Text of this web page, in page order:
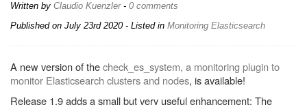
Written by Claudio Kuenzler- 0 comments
Published on July 23rd 2020- Listed in Monitoring Elasticsearch
A new version of thecheck_es_system, a monitoring plugin to
monitor Elasticsearch clusters and nodes, is available!
Release 1.9 adds a small but very useful enhancement: The